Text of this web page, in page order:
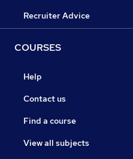
Recruiter Advice
COURSES
Help
Contact us
Find a course
View all subjects